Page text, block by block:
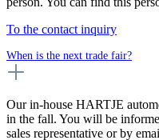
To the contact inquiry
When is the next trade fair?
Our in-house HARTJE
in the fall. You will be
sales representative or by